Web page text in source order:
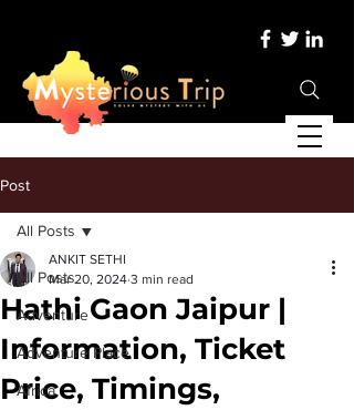
Post
All Posts
Adventure
Adventure Place
Africa
All Posts
Hathi Gaon Jaipur |
Information, Ticket
Price, Timings,
ANKIT SETHI
Mar 20, 2024 3 min read